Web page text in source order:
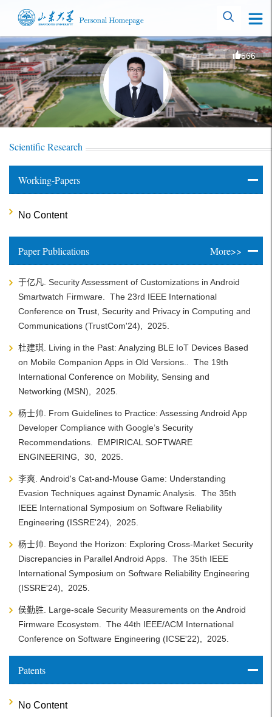
566
Scientific Research
Working-Papers
No Content
Paper Publications More>>
于亿凡. Security Assessment of Customizations in Android
Smartwatch Firmware.
The 23rd IEEE International
Conference on Trust, Security and Privacy in Computing and
Communications (TrustCom'24),
2025.
杜建琪. Living in the Past: Analyzing BLE IoT Devices Based
on Mobile Companion Apps in Old Versions..
The 19th
International Conference on Mobility, Sensing and
Networking (MSN),
2025.
杨士帅. From Guidelines to Practice: Assessing Android App
Developer Compliance with Google’s Security
Recommendations.
EMPIRICAL SOFTWARE
ENGINEERING,
30, 2025.
李爽. Android's Cat-and-Mouse Game: Understanding
Evasion Techniques against Dynamic Analysis.
The 35th
IEEE International Symposium on Software Reliability
Engineering (ISSRE'24),
2025.
杨士帅. Beyond the Horizon: Exploring Cross-Market Security
Discrepancies in Parallel Android Apps.
The 35th IEEE
International Symposium on Software Reliability Engineering
(ISSRE'24),
2025.
侯勤胜. Large-scale Security Measurements on the Android
Firmware Ecosystem.
The 44th IEEE/ACM International
Conference on Software Engineering (ICSE'22),
2025.
Patents
No Content